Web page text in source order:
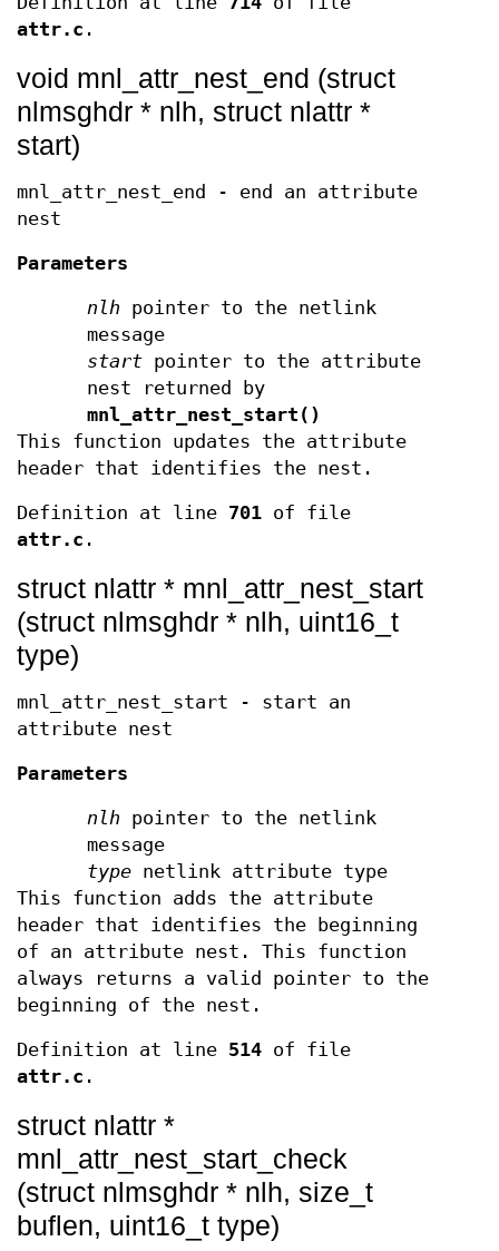
attr.c .
void mnl_attr_nest_end (struct
nlmsghdr * nlh, struct nlattr *
start)
mnl_attr_nest_end - end an attribute
nest
Parameters
nlh pointer to the netlink
message
start pointer to the attribute
nest returned by
mnl_attr_nest_start()
This function updates the attribute
header that identifies the nest.
Definition at line 701 of file
attr.c .
struct nlattr * mnl_attr_nest_start
(struct nlmsghdr * nlh, uint16_t
type)
mnl_attr_nest_start - start an
attribute nest
Parameters
nlh pointer to the netlink
message
type netlink attribute type
This function adds the attribute
header that identifies the beginning
of an attribute nest. This function
always returns a valid pointer to the
beginning of the nest.
Definition at line 514 of file
attr.c .
struct nlattr *
mnl_attr_nest_start_check
(struct nlmsghdr * nlh, size_t
buflen, uint16_t type)